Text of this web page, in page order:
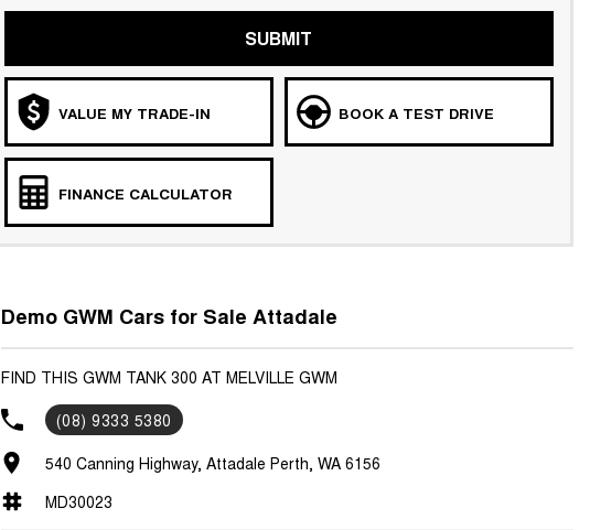
SUBMIT
VALUE MY TRADE-IN BOOK A TEST DRIVE
FINANCE CALCULATOR
Demo GWM Cars for Sale Attadale
FIND THIS GWM TANK 300 AT MELVILLE GWM
(08) 9333 5380
540 Canning Highway, Attadale Perth, WA 6156
MD30023